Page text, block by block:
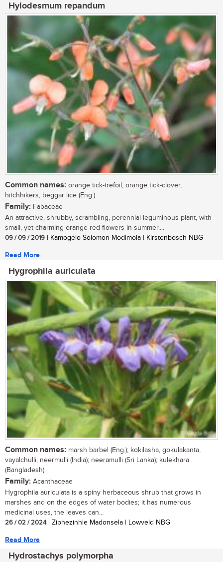
Hylodesmum repandum
Common names: orange tick-trefoil, orange tick-clover,
hitchhikers, beggar lice (Eng.)
Family: Fabaceae
An attractive, shrubby, scrambling, perennial leguminous plant, with
small, yet charming orange-red flowers in summer....
09 / 09 / 2019 | Kamogelo Solomon Modimola | Kirstenbosch NBG
Read More
Hygrophila auriculata
Common names: marsh barbel (Eng.); kokilasha, gokulakanta,
vayalchulli, neermulli (India); neeramulli (Sri Lanka); kulekhara
(Bangladesh)
Family: Acanthaceae
Hygrophila auriculata is a spiny herbaceous shrub that grows in
marshes and on the edges of water bodies; it has numerous
medicinal uses, the leaves can...
26 / 02 / 2024| Ziphezinhle Madonsela | Lowveld NBG
Read More
Hydrostachys polymorpha